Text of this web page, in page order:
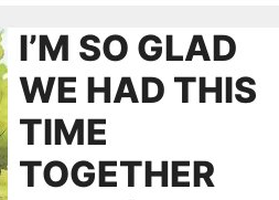
I’M SO GLAD
WE HAD THIS
TIME
TOGETHER